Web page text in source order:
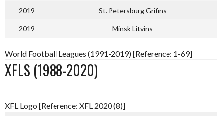
2019 St. Petersburg Grifins
2019 Minsk Litvins
World Football Leagues (1991-2019) [Reference: 1-69]
XFLS (1988-2020)
XFL Logo [Reference: XFL 2020 (8)]